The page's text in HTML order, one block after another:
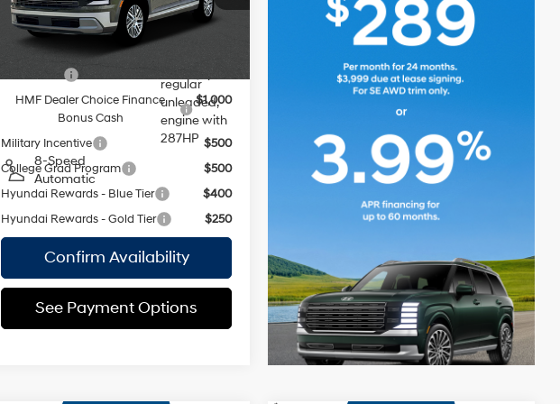
Model:PL4AAJ9AW7A5
In Stock Immediate Delivery
18/24 MPG
DOHC,
variable
regular
unleaded,
engine with
287HP
8-Speed
Automatic
Empire Price:
$45,870
Add. Available Hyundai Offers:
HMF Dealer Choice Finance
Bonus Cash
$1,000
Military Incentive
$500
College Grad Program
$500
Hyundai Rewards - Blue Tier
$400
Hyundai Rewards - Gold Tier
$250
Confirm Availability
See Payment Options